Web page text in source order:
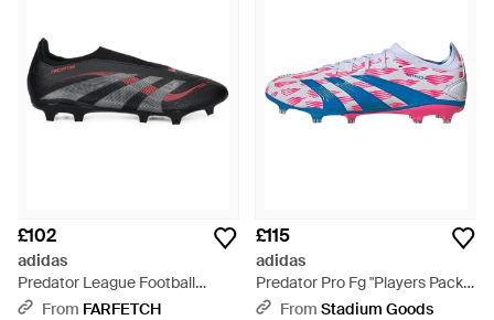
£102
adidas
Predator League Football
Boots - Black
From FARFETCH
£115
adidas
Predator Pro Fg "Players Pack"
Ih7337" - Black
From Stadium Goods